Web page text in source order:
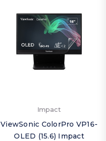
Impact
ViewSonic ColorPro VP16-
OLED (15.6) Impact